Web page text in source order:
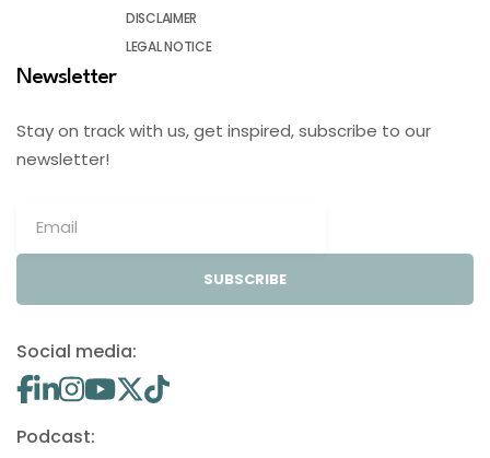
DISCLAIMER
LEGAL NOTICE
Newsletter
Stay on track with us, get inspired, subscribe to our
newsletter!
SUBSCRIBE
Social media:
Podcast: